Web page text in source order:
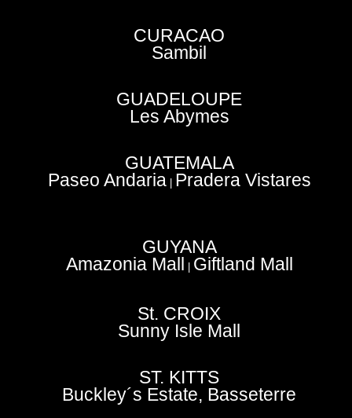
CURACAO
Sambil
GUADELOUPE
Les Abymes
GUATEMALA
Paseo Andaria| Pradera Vistares
GUYANA
Amazonia Mall Giftland Mall
St. CROIX
Sunny Isle Mall
ST. KITTS
Buckley´s Estate, Basseterre